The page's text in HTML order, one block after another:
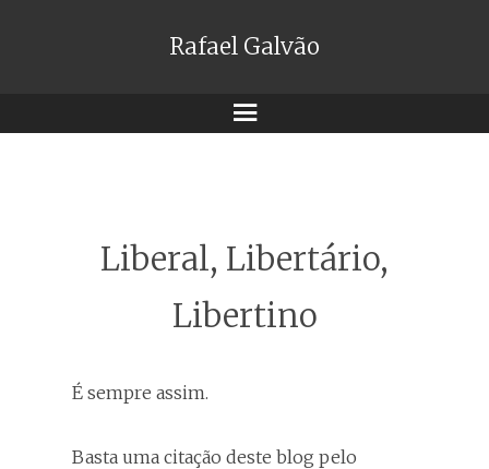
Rafael Galvão
Menu
Liberal, Libertário,
Libertino
É sempre assim.
Basta uma citação deste blog pelo